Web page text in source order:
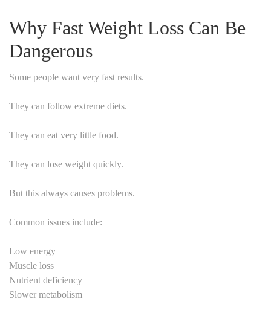
Why Fast Weight Loss Can Be
Dangerous
Some people want very fast results.
They can follow extreme diets.
They can eat very little food.
They can lose weight quickly.
But this always causes problems.
Common issues include:
Low energy
Muscle loss
Nutrient deficiency
Slower metabolism